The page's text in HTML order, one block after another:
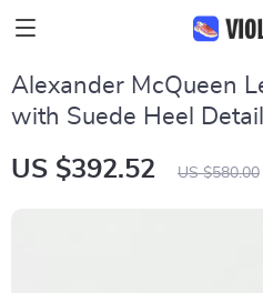
Alexander McQueen
with Suede Heel Detail
US $392.52 US $580.00